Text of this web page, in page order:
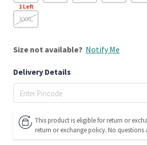
1Left
XXXL
Size not available? Notify Me
Delivery Details
This product is eligible for return or
return or exchange policy. No questions